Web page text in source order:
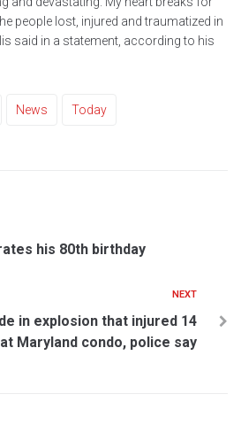
people lost, injured and traumatized in
said in a statement, according to his
News Today
his 80th birthday
NEXT
in explosion that injured 14
at Maryland condo, police say